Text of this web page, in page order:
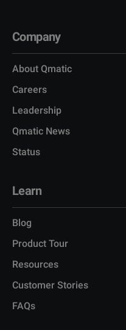
Company
About Qmatic
Careers
Leadership
Qmatic News
Status
Learn
Blog
Product Tour
Resources
Customer Stories
FAQs